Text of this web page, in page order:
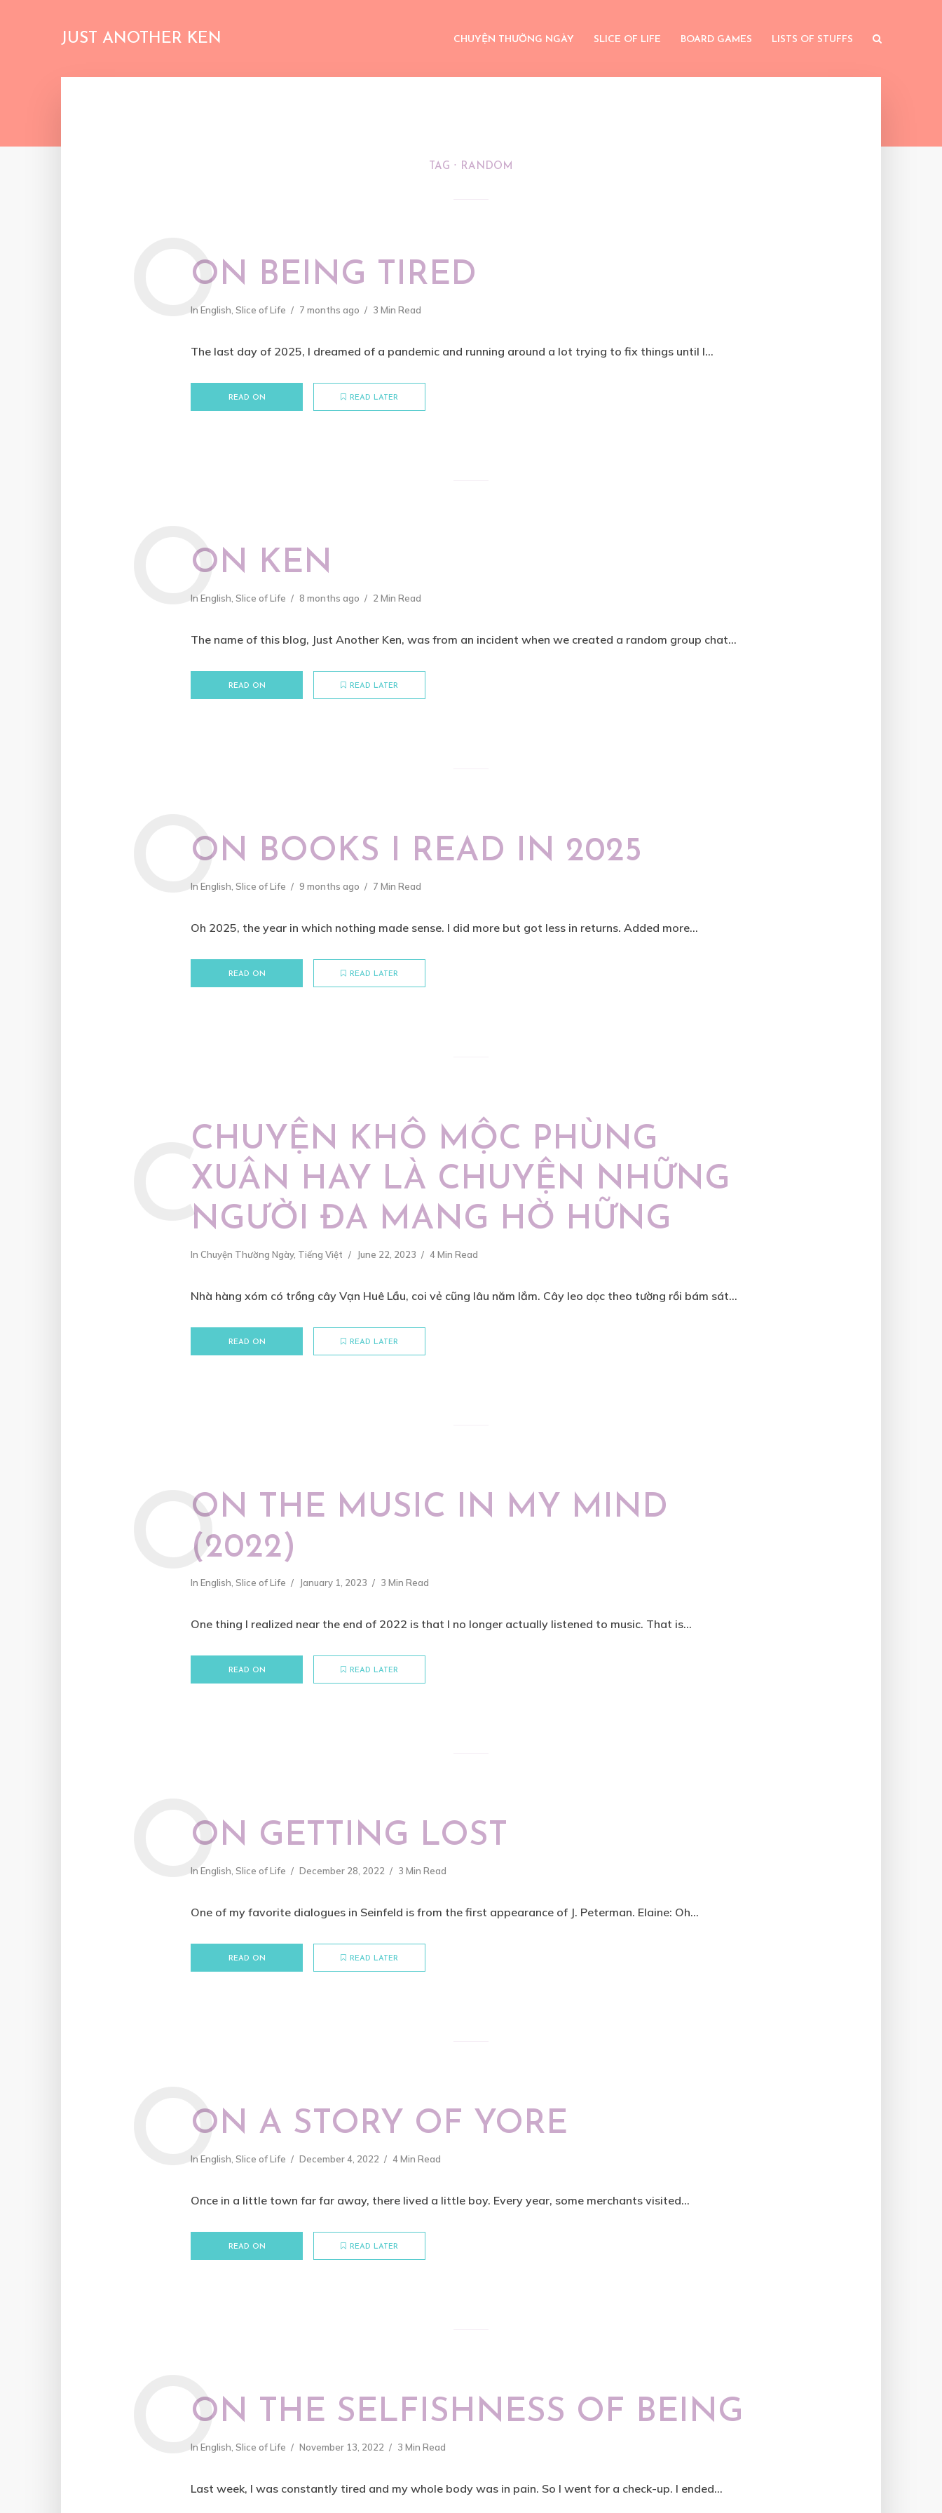
JUST ANOTHER KEN CHUYỆN THƯỜNG NGÀY SLICE OF LIFE BOARD GAMES LISTS OF STUFFS
TAG RANDOM
ON BEING TIRED
In English Slice of Life 7 months ago 3 Min Read
O
The last day of 2025, I dreamed of a pandemic and running around a lot trying to fix things until I...
READ ON READ LATER
ON KEN
In English Slice of Life 8 months ago 2 Min Read
O
The name of this blog, Just Another Ken, was from an incident when we created a random group chat...
READ ON READ LATER
ON BOOKS I READ IN 2025
In English Slice of Life 9 months ago 7 Min Read
O
Oh 2025, the year in which nothing made sense. I did more but got less in returns. Added more...
READ ON READ LATER
CHUYỆN KHÔ MỘC PHÙNG
XUÂN HAY LÀ CHUYỆN NHỮNG
NGƯỜI ĐA MANG HỜ HỮNG
In Chuyện Thường Ngày, Tiếng Việt June 22, 2023 4 Min Read
C
Nhà hàng xóm có trồng cây Vạn Huê Lầu, coi vẻ cũng lâu năm lắm. Cây leo dọc theo tường rồi bám sát...
READ ON READ LATER
ON THE MUSIC IN MY MIND
(2022)
In English Slice of Life January 1, 2023 3 Min Read
O
One thing I realized near the end of 2022 is that I no longer actually listened to music. That is...
READ ON READ LATER
ON GETTING LOST
In English Slice of Life December 28, 2022 3 Min Read
O
One of my favorite dialogues in Seinfeld is from the first appearance of J. Peterman. Elaine: Oh...
READ ON READ LATER
ON A STORY OF YORE
In English Slice of Life December 4, 2022 4 Min Read
O
Once in a little town far far away, there lived a little boy. Every year, some merchants visited...
READ ON READ LATER
ON THE SELFISHNESS OF BEING
In English Slice of Life November 13, 2022 3 Min Read
O
Last week, I was constantly tired and my whole body was in pain. So I went for a check-up. I ended...